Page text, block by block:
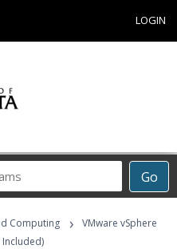
LOGIN
Go
Computing ›
VMware vSphere